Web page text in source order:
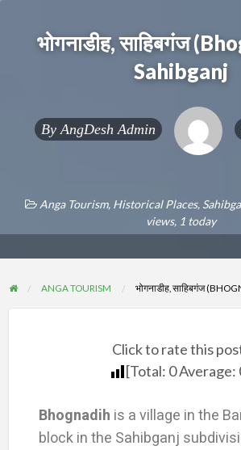
भोगनाडीह, साहिबगंज
Sahibganj
By AngDesh Admin
Anga Tourism, Historical Places,
views, 1 today
ANGA TOURISM भोगनाडीह, साहिबगंज
Click to rate this
[Total: 0Average:
Bhognadih is a village in the
block in the Sahibganj